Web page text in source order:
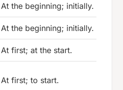
At the beginning; initially.
At the beginning; initially.
At first; at the start.
At first; to start.